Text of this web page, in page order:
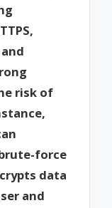
risk of
force
data
and